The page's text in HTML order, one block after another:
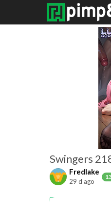
Swingers
Fredlake
29 d ago